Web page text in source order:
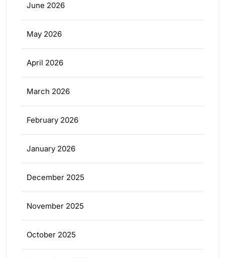
June 2026
May 2026
April 2026
March 2026
February 2026
January 2026
December 2025
November 2025
October 2025